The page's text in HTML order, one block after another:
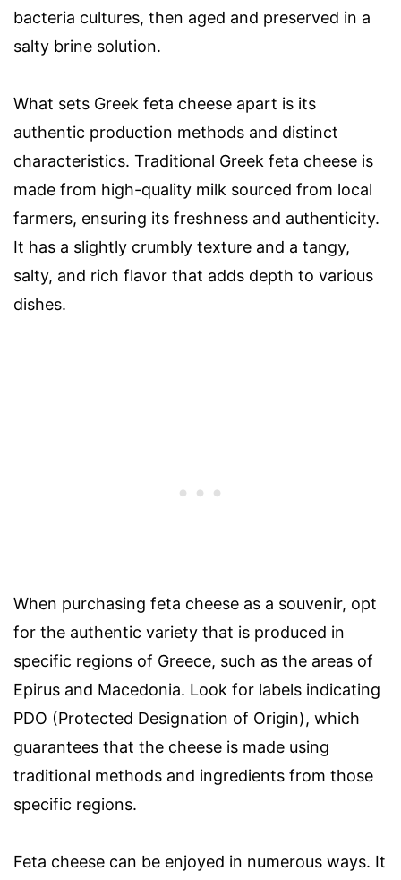
bacteria cultures, then aged and preserved in a
salty brine solution.
What sets Greek feta cheese apart is its
authentic production methods and distinct
characteristics. Traditional Greek feta cheese is
made from high-quality milk sourced from local
farmers, ensuring its freshness and authenticity.
It has a slightly crumbly texture and a tangy,
salty, and rich flavor that adds depth to various
dishes.
When purchasing feta cheese as a souvenir, opt
for the authentic variety that is produced in
specific regions of Greece, such as the areas of
Epirus and Macedonia. Look for labels indicating
PDO (Protected Designation of Origin), which
guarantees that the cheese is made using
traditional methods and ingredients from those
specific regions.
Feta cheese can be enjoyed in numerous ways. It